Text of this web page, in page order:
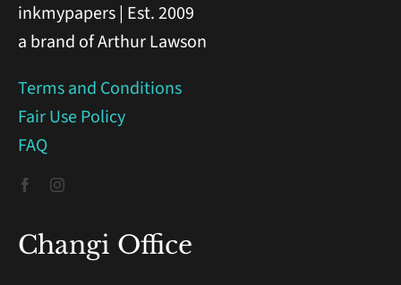
inkmypapers | Est. 2009
a brand of Arthur Lawson
Terms and Conditions
Fair Use Policy
FAQ
Changi Office